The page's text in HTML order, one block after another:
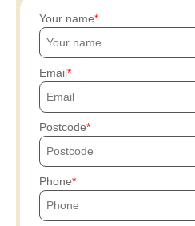
Your name
Email
Postcode
Phone